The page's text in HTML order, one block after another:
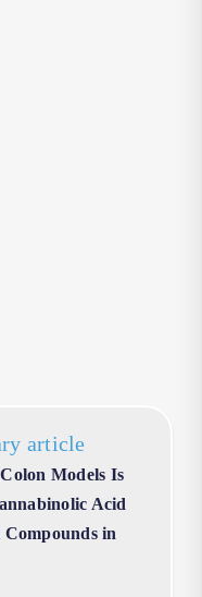
article
Models Is
Acid
in